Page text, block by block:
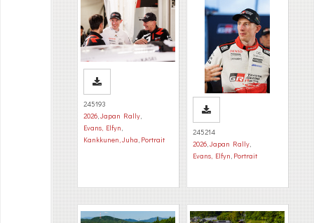
245193
2026,Japan Rally,
Evans, Elfyn,
Kankkunen, Juha, Portrait
245214
2026,Japan Rally,
Evans, Elfyn, Portrait